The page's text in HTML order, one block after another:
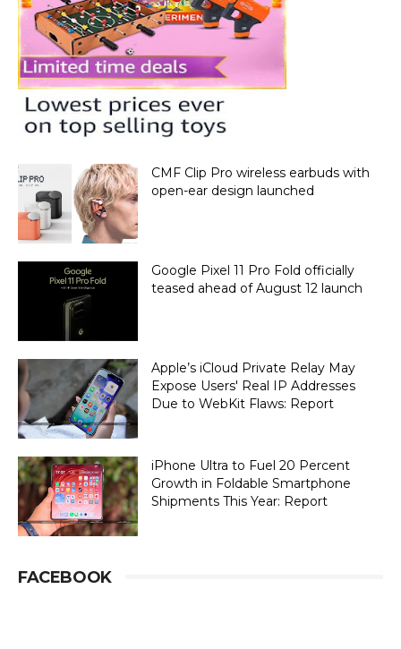
CMF Clip Pro wireless earbuds with
open-ear design launched
Google Pixel 11 Pro Fold officially
teased ahead of August 12 launch
Apple’s iCloud Private Relay May
Expose Users' Real IP Addresses
Due to WebKit Flaws: Report
iPhone Ultra to Fuel 20 Percent
Growth in Foldable Smartphone
Shipments This Year: Report
FACEBOOK